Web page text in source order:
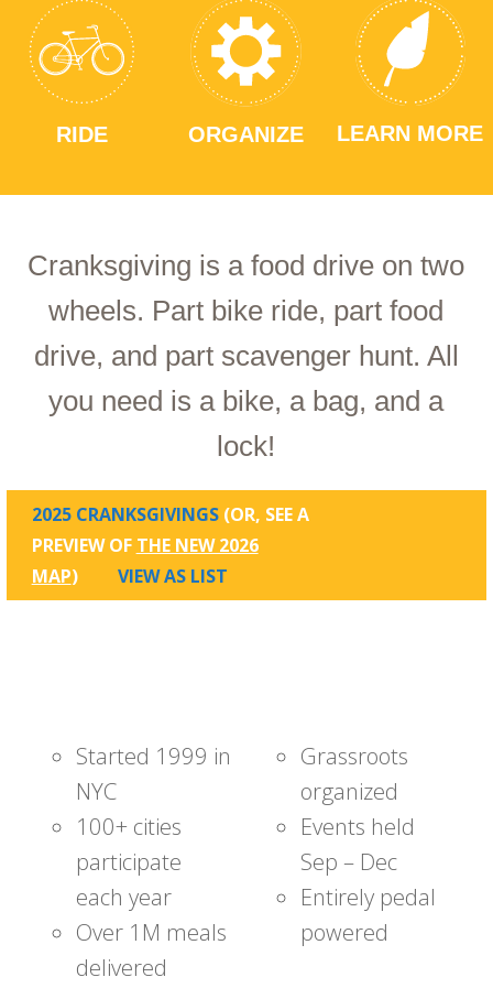
RIDE ORGANIZE LEARN MORE
Cranksgiving is a food drive on two
wheels. Part bike ride, part food
drive, and part scavenger hunt. All
you need is a bike, a bag, and a
lock!
2025 CRANKSGIVINGS (OR, SEE A
PREVIEW OF THE NEW 2026
MAP) VIEW AS LIST
Started 1999 in
NYC
100+ cities
participate
each year
Over 1M meals
delivered
Grassroots
organized
Events held
Sep – Dec
Entirely pedal
powered